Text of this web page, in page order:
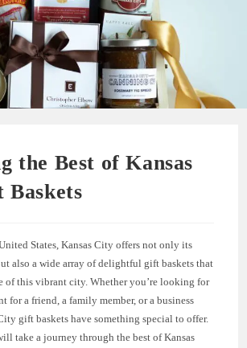
the Best of Kansas
States, Kansas City offers not only its
also a wide array of delightful gift baskets that
of this vibrant city. Whether you’re looking for
for a friend, a family member, or a business
gift baskets have something special to offer.
take a journey through the best of Kansas